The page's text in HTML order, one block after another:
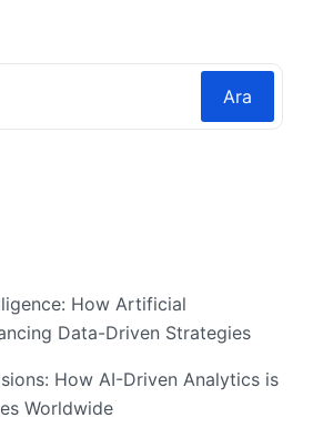
Ara
How Artificial
Data-Driven Strategies
How AI-Driven Analytics is
Worldwide